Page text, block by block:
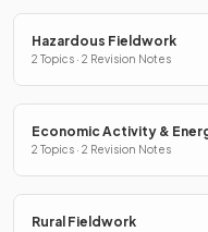
Hazardous Fieldwork
2 Topics · 2 Revision Notes
Economic Activity &
2 Topics · 2 Revision Notes
Rural Fieldwork